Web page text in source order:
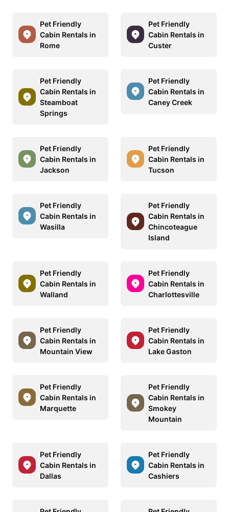
Pet Friendly
Cabin Rentals in
Rome
Pet Friendly
Cabin Rentals in
Custer
Pet Friendly
Cabin Rentals in
Steamboat
Springs
Pet Friendly
Cabin Rentals in
Caney Creek
Pet Friendly
Cabin Rentals in
Jackson
Pet Friendly
Cabin Rentals in
Tucson
Pet Friendly
Cabin Rentals in
Wasilla
Pet Friendly
Cabin Rentals in
Chincoteague
Island
Pet Friendly
Cabin Rentals in
Walland
Pet Friendly
Cabin Rentals in
Charlottesville
Pet Friendly
Cabin Rentals in
Mountain View
Pet Friendly
Cabin Rentals in
Lake Gaston
Pet Friendly
Cabin Rentals in
Marquette
Pet Friendly
Cabin Rentals in
Smokey
Mountain
Pet Friendly
Cabin Rentals in
Dallas
Pet Friendly
Cabin Rentals in
Cashiers